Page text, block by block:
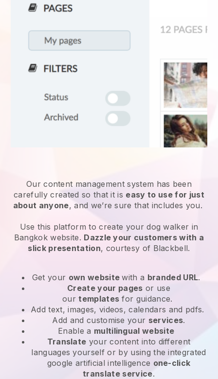
Our content management system has been
carefully created so that it is easy to use for just
about anyone, and we’re sure that includes you.
Use this platform to create your dog walker in
Bangkok website. Dazzle your customers with a
slick presentation, courtesy of Blackbell.
Get your own websitewith a branded URL.
Create your pages or use
ourtemplates for guidance.
Add text, images, videos, calendars and pdfs.
Add and customise your services.
Enable a multilingual website
Translate your content into different
languages yourself or by using the integrated
google artificial intelligence one-click
translate service.